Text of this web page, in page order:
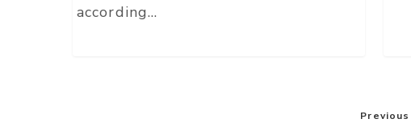
according…
Previous